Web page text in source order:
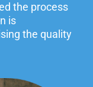
the process
is
the quality